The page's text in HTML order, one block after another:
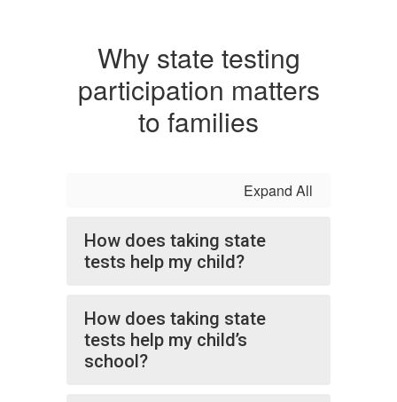
Why state testing
participation matters
to families
Expand All
How does taking state
tests help my child?
How does taking state
tests help my child’s
school?